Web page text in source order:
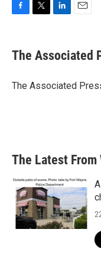
e
b
o
t
r
k
e
I
i
l
The Associated
The Associated
The Latest From